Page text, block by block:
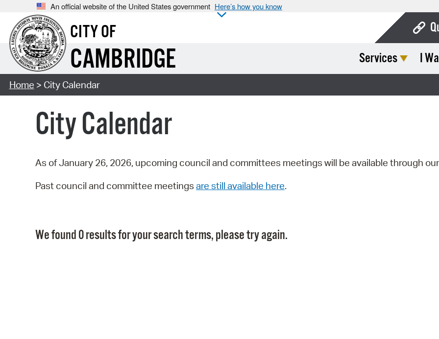
An official website of the United States government Here’s how you know
CITY OF
CAMBRIDGE Services I
Home > City Calendar
City Calendar
As of January 26, 2026, upcoming council and committees meetings will be available through our
Past council and committee meetings are still available here.
We found 0 results for your search terms, please try again.